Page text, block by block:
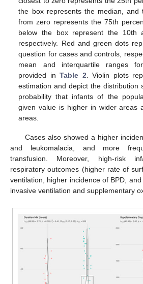
the box represents the median, and
from zero represents the 75th
below the box represent the 10th
respectively. Red and green dots
question for cases and controls,
mean and interquartile ranges
provided inTable 2. Violin plots
estimation and depict the distribution
probability that infants of the
given value is higher in wider areas
areas.
Cases also showed a higher
and leukomalacia, and more
transfusion. Moreover, high-risk
respiratory outcomes (higher rate of
ventilation, higher incidence of BPD,
invasive ventilation and supplementary